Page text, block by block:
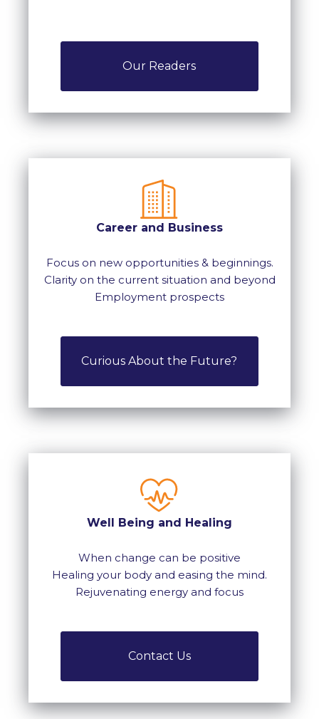
Our Readers
Career and Business
Focus on new opportunities & beginnings.
Clarity on the current situation and beyond
Employment prospects
Curious About the Future?
Well Being and Healing
When change can be positive
Healing your body and easing the mind.
Rejuvenating energy and focus
Contact Us